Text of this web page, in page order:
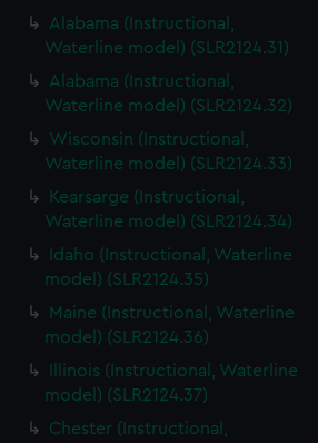
Alabama (Instructional,
Waterline model) (SLR2124.31)
Alabama (Instructional,
Waterline model) (SLR2124.32)
Wisconsin (Instructional,
Waterline model) (SLR2124.33)
Kearsarge (Instructional,
Waterline model) (SLR2124.34)
Idaho (Instructional, Waterline
model) (SLR2124.35)
Maine (Instructional, Waterline
model) (SLR2124.36)
Illinois (Instructional, Waterline
model) (SLR2124.37)
Chester (Instructional,